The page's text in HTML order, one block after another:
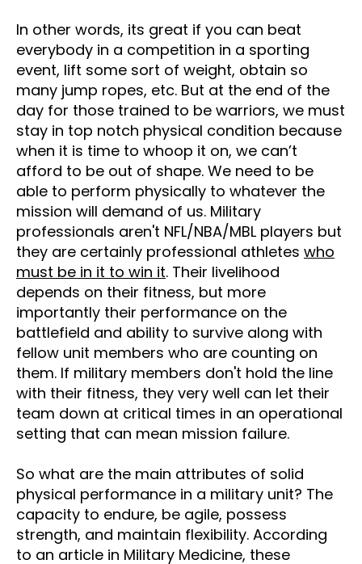
In other words, its great if you can beat
everybody in a competition in a sporting
event, lift some sort of weight, obtain so
many jump ropes, etc. But at the end of the
day for those trained to be warriors, we must
stay in top notch physical condition because
when it is time to whoop it on, we can’t
afford to be out of shape. We need to be
able to perform physically to whatever the
mission will demand of us. Military
professionals aren't NFL/NBA/MBL players but
they are certainly professional athletes who
must be in it to win it. Their livelihood
depends on their fitness, but more
importantly their performance on the
battlefield and ability to survive along with
fellow unit members who are counting on
them. If military members don't hold the line
with their fitness, they very well can let their
team down at critical times in an operational
setting that can mean mission failure.
So what are the main attributes of solid
physical performance in a military unit? The
capacity to endure, be agile, possess
strength, and maintain flexibility. According
to an article in Military Medicine, these